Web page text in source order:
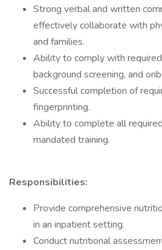
Strong verbal and written
effectively collaborate with
and families.
Ability to comply with
background screening, and
Successful completion of
fingerprinting.
Ability to complete all
mandated training.
Responsibilities:
Provide comprehensive
in an inpatient setting.
Conduct nutritional